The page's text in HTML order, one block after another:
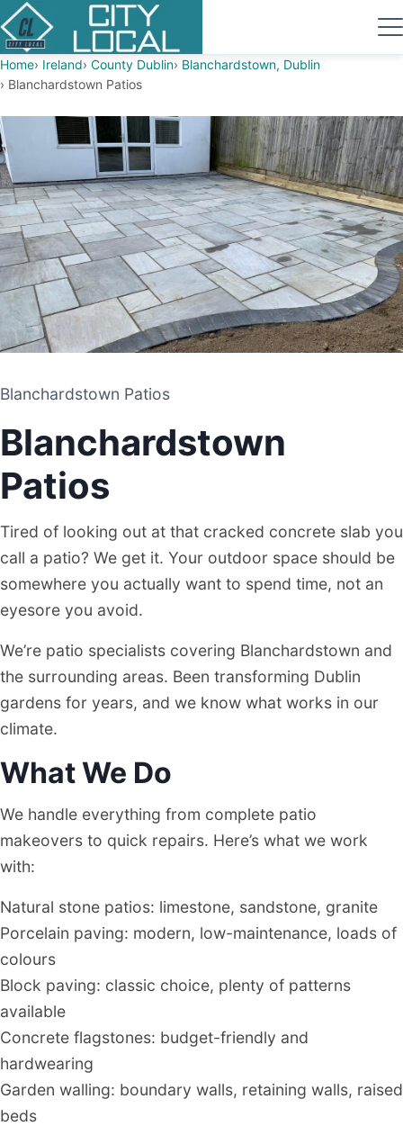
Home Ireland County Dublin Blanchardstown, Dublin
Blanchardstown Patios
PATIO CONTRACTOR
BLANCHARDSTOWN, DUBLIN
Blanchardstown Patios
Blanchardstown
Patios
Tired of looking out at that cracked concrete slab you
call a patio? We get it. Your outdoor space should be
somewhere you actually want to spend time, not an
eyesore you avoid.
We’re patio specialists covering Blanchardstown and
the surrounding areas. Been transforming Dublin
gardens for years, and we know what works in our
climate.
What We Do
We handle everything from complete patio
makeovers to quick repairs. Here’s what we work
with:
Natural stone patios: limestone, sandstone, granite
Porcelain paving: modern, low-maintenance, loads of
colours
Block paving: classic choice, plenty of patterns
available
Concrete flagstones: budget-friendly and
hardwearing
Garden walling: boundary walls, retaining walls, raised
beds